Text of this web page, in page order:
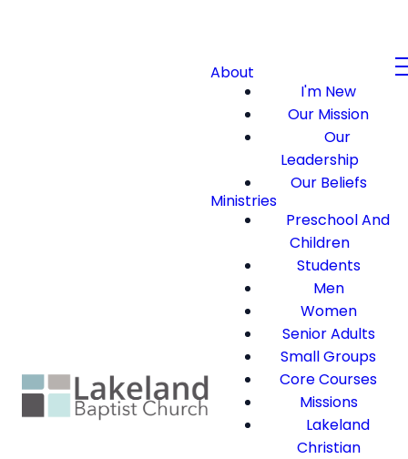
About
I'm New
Our Mission
Our
Leadership
Our Beliefs
Ministries
Preschool And
Children
Students
Men
Women
Senior Adults
Small Groups
Core Courses
Missions
Lakeland
Christian